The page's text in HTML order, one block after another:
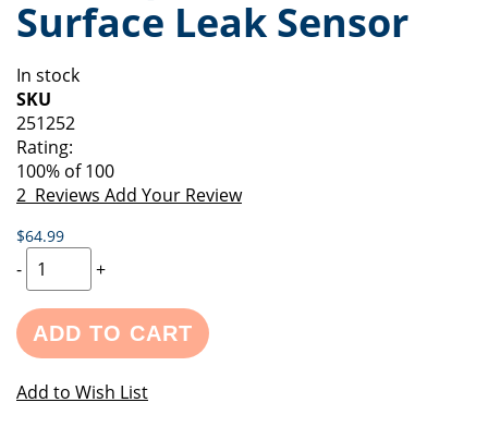
of
the
gallery
beginning
of
images
gallery
Surface Leak Sensor
In stock
SKU
251252
Rating:
100% of100
2 Reviews Add Your Review
$64.99
- +
ADD TO CART
Add to Wish List